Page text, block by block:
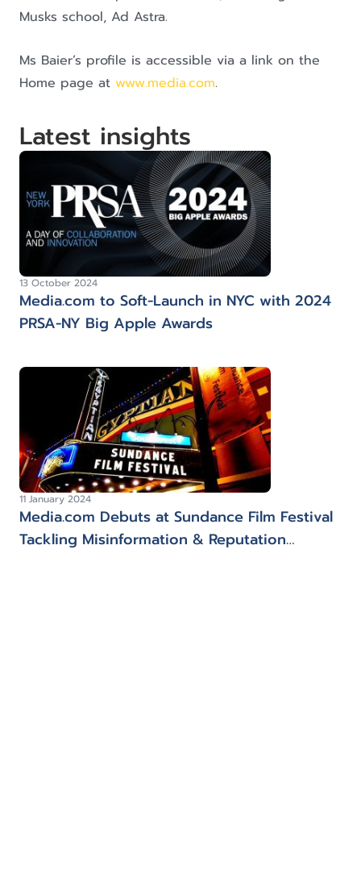
Musks school, Ad Astra.
Ms Baier’s profile is accessible via a link on the
Home page at www.media.com.
Latest insights
13 October 2024
Media.com to Soft-Launch in NYC with 2024
PRSA-NY Big Apple Awards
11 January 2024
Media.com Debuts at Sundance Film Festival
Tackling Misinformation & Reputation